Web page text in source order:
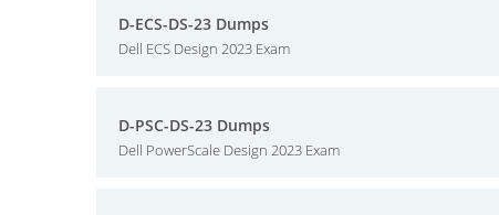
D-ECS-DS-23 Dumps
Dell ECS Design 2023 Exam
D-PSC-DS-23 Dumps
Dell PowerScale Design 2023 Exam